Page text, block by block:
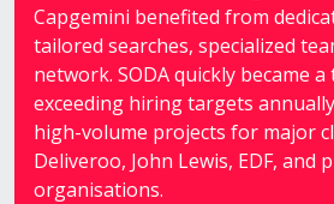
Capgemini benefited from
tailored searches, specialized
network. SODA quickly became
exceeding hiring targets
high-volume projects for major
Deliveroo, John Lewis, EDF, and
organisations.